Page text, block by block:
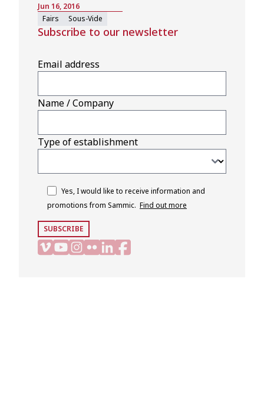
Jun 16, 2016
Fairs
Sous-Vide
Subscribe to our newsletter
Email address
Name / Company
Type of establishment
Yes, I would like to receive information and
promotions from Sammic. Find out more
SUBSCRIBE